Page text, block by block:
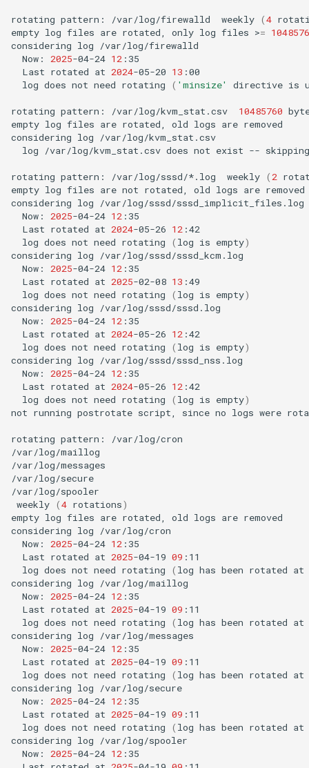
rotating pattern: /var/log/firewalld weekly (4
empty log files are rotated, only log files >= 1048576
considering log
Now:
2025-04-24 12
Last rotated at 2024-05-20 13
log does not need rotating ( 'minsize' directive is
rotating pattern: /var/log/kvm_stat.csv 10485760
empty log files are rotated, old logs are removed
considering log
log
/var/log/kvm_stat.csv does not exist -- skipping
rotating pattern: /var/log/sssd/*.log weekly ( 2
empty log files are not rotated, old logs are removed
considering log
Now:
2025-04-24 12
Last rotated at 2024-05-26 12
log does not need rotating ( log is empty)
considering log
Now:
2025-04-24 12
Last rotated at 2025-02-08 13
log does not need rotating ( log is empty)
considering log
Now:
2025-04-24 12
Last rotated at 2024-05-26 12
log does not need rotating ( log is empty)
considering log
Now:
2025-04-24 12
Last rotated at 2024-05-26 12
log does not need rotating ( log is empty)
not running postrotate script, since no logs were
rotating pattern:
/var/log/cron
/var/log/maillog
/var/log/messages
/var/log/secure
weekly (4 rotations)
empty log files are rotated, old logs are removed
considering log
Now:
2025-04-24 12
Last rotated at 2025-04-19 09
log does not need rotating ( log has been rotated at
considering log
Now:
2025-04-24 12
Last rotated at 2025-04-19 09
log does not need rotating ( log has been rotated at
considering log
Now:
2025-04-24 12
Last rotated at 2025-04-19 09
log does not need rotating ( log has been rotated at
considering log
Now:
2025-04-24 12
Last rotated at 2025-04-19 09
log does not need rotating ( log has been rotated at
considering log
Now:
2025-04-24 12